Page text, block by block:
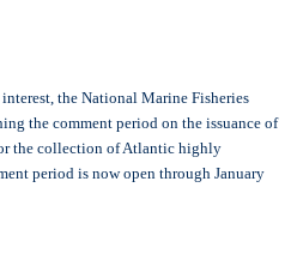
the National Marine Fisheries
the comment period on the issuance of
the collection of Atlantic highly
period is now open through January